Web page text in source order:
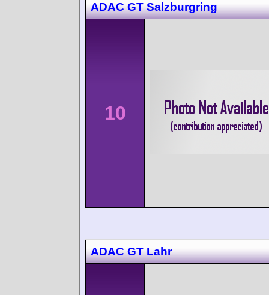
ADAC GT Salzburgring
10
ADAC GT Lahr